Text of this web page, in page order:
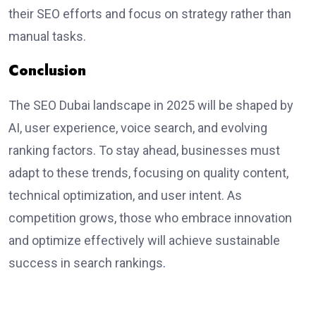
their SEO efforts and focus on strategy rather than
manual tasks.
Conclusion
The SEO Dubai landscape in 2025 will be shaped by
AI, user experience, voice search, and evolving
ranking factors. To stay ahead, businesses must
adapt to these trends, focusing on quality content,
technical optimization, and user intent. As
competition grows, those who embrace innovation
and optimize effectively will achieve sustainable
success in search rankings.